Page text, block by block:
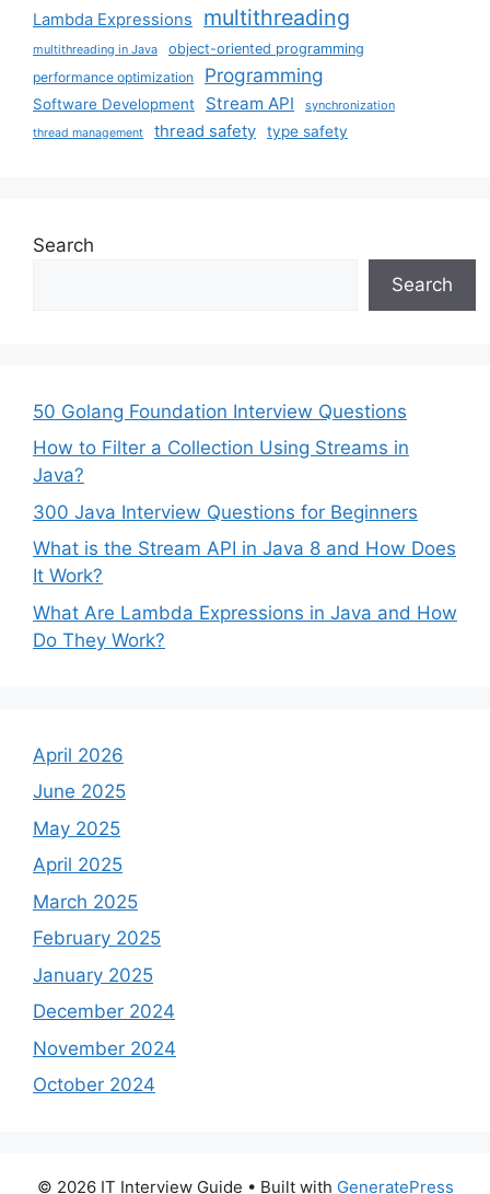
Lambda Expressions multithreading
multithreading in Java
object-oriented programming
performance optimization
Programming
Software Development Stream API synchronization
thread management thread safety type safety
Search
Search
50 Golang Foundation Interview Questions
How to Filter a Collection Using Streams in
Java?
300 Java Interview Questions for Beginners
What is the Stream API in Java 8 and How Does
It Work?
What Are Lambda Expressions in Java and How
Do They Work?
April 2026
June 2025
May 2025
April 2025
March 2025
February 2025
January 2025
December 2024
November 2024
October 2024
© 2026 IT Interview Guide • Built with GeneratePress